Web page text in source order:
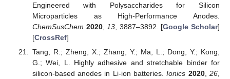
Engineered with Polysaccharides for Silicon
Microparticles as High-Performance Anodes.
ChemSusChem 2020, 13 , 3887–3892. [Google Scholar]
[CrossRef]
Tang, R.; Zheng, X.; Zhang, Y.; Ma, L.; Dong, Y.; Kong,
G.; Wei, L. Highly adhesive and stretchable binder for
silicon-based anodes in Li-ion batteries.Ionics 2020,26